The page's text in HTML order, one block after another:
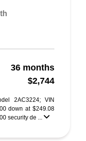
36 months
$2,744
2AC3224; VIN
down at $249.08
security de ...